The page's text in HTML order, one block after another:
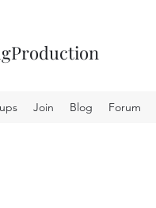
Join Blog Forum